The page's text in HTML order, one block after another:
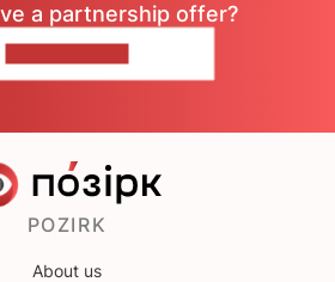
a partnership offer?
POZIRK
About us